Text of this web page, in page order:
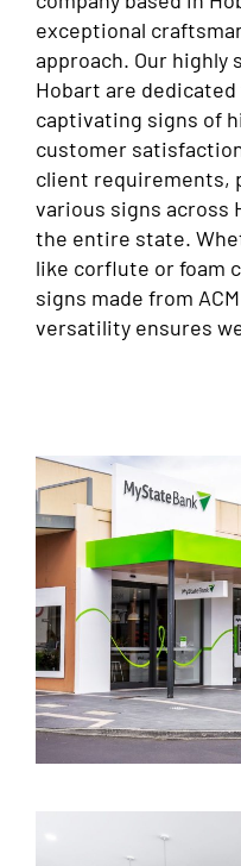
exceptional
approach. Our
Hobart are
captivating signs of
customer
client requirements,
various signs across
the entire state.
like corflute or foam
signs made from
versatility ensures